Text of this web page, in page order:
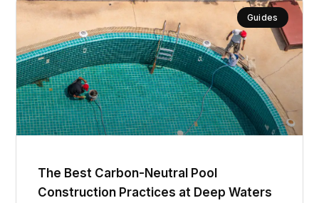
Guides
The Best Carbon-Neutral Pool
Construction Practices at Deep Waters